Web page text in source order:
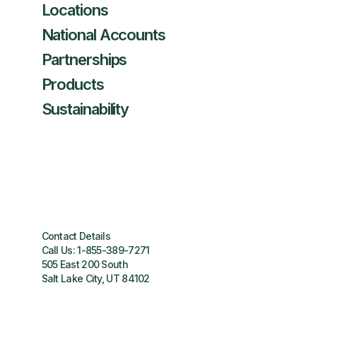
Locations
National Accounts
Partnerships
Products
Sustainability
Contact Details
Call Us:1-855-389-7271
505 East 200 South
Salt Lake City, UT 84102